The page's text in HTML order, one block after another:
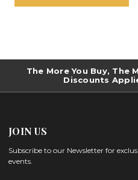
The More You Buy, The
Discounts
JOIN US
Subscribe to our Newsletter for
events.